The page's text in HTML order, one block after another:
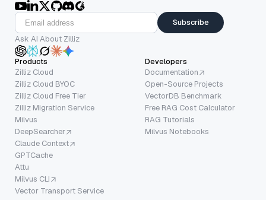
Subscribe
Ask AI About Zilliz
Products
Zilliz Cloud
Zilliz Cloud BYOC
Zilliz Cloud Free Tier
Zilliz Migration Service
Milvus
DeepSearcher
Claude Context
GPTCache
Attu
Milvus CLI
Vector Transport Service
Developers
Documentation
Open-Source Projects
VectorDB Benchmark
Free RAG Cost Calculator
RAG Tutorials
Milvus Notebooks